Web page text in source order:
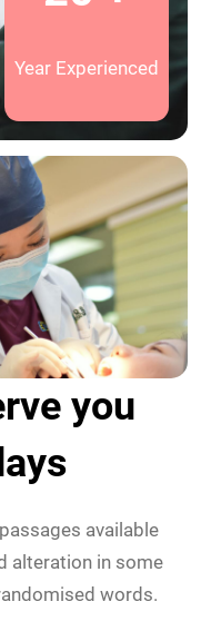
Year Experienced
you
available
alteration in some
words.